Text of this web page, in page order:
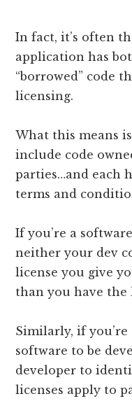
In fact, it’s often
application has
“borrowed” code
licensing.
What this means
include code
parties…and each
terms and
If you’re a
neither your dev
license you give
than you have the
Similarly, if
software to be
developer to
licenses apply to